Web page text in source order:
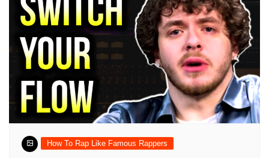
How To Rap Like Famous Rappers